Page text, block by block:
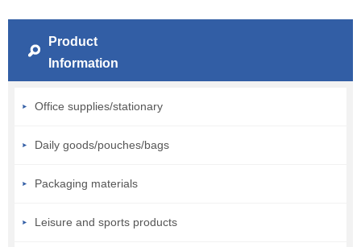
Product
Information
Office supplies/stationary
Daily goods/pouches/bags
Packaging materials
Leisure and sports products